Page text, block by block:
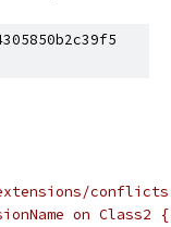
on Class2 {